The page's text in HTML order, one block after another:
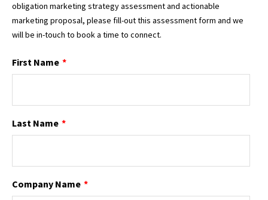
obligation marketing strategy assessment and actionable
marketing proposal, please fill-out this assessment form and we
will be in-touch to book a time to connect.
First Name *
Last Name *
Company Name *